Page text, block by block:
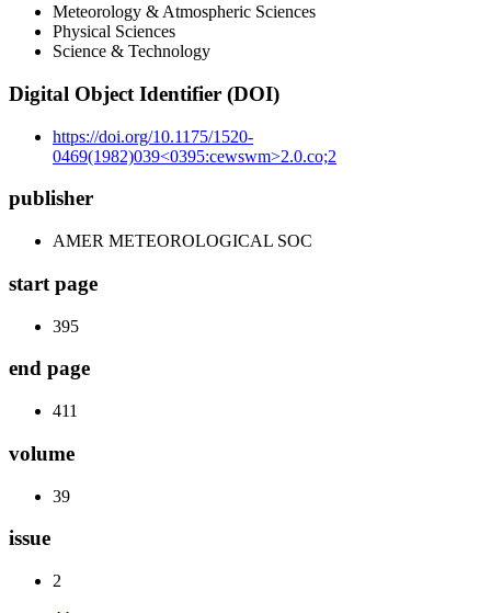
Meteorology & Atmospheric Sciences
Physical Sciences
Science & Technology
Digital Object Identifier (DOI)
https://doi.org/10.1175/1520-
0469(1982)039<0395:cewswm>2.0.co;2
publisher
AMER METEOROLOGICAL SOC
start page
395
end page
411
volume
39
issue
2